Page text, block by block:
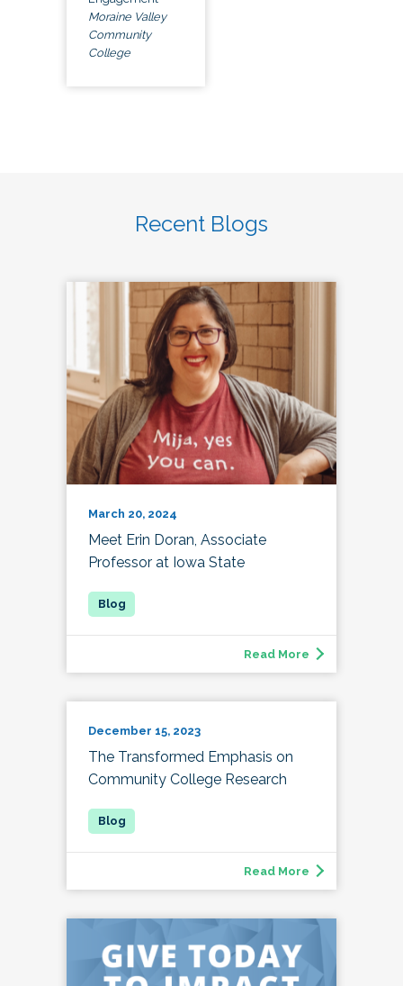
Moraine Valley
Community
College
Recent Blogs
March 20, 2024
Meet Erin Doran, Associate
Professor at Iowa State
Read More
December 15, 2023
The Transformed Emphasis on
Community College Research
Read More